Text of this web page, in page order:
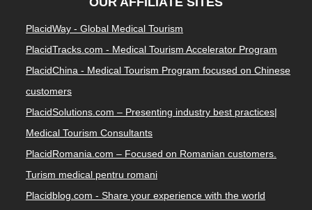
PlacidWay - Global Medical Tourism
PlacidTracks.com - Medical Tourism Accelerator Program
PlacidChina - Medical Tourism Program focused on Chinese
customers
PlacidSolutions.com – Presenting industry best practices|
Medical Tourism Consultants
PlacidRomania.com – Focused on Romanian customers.
Turism medical pentru romani
Placidblog.com - Share your experience with the world